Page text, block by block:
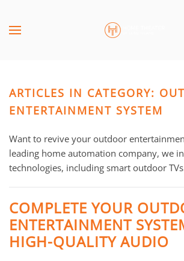
Skip to main content
ARTICLES IN CATEGORY:
ENTERTAINMENT SYSTEM
Want to revive your outdoor
leading home automation company, we
technologies, including smart outdoor
COMPLETE YOUR
ENTERTAINMENT
HIGH-QUALITY AUDIO
CONTACT
Don’t
hesitate
let
us
know
can
help
you.
SUBSCRIBE
mailing
list
stay
up
to
the
latest
smart